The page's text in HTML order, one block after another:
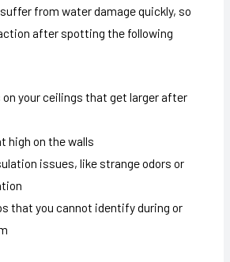
from water damage quickly, so
after spotting the following
on your ceilings that get larger after
high on the walls
issues, like strange odors or
that you cannot identify during or